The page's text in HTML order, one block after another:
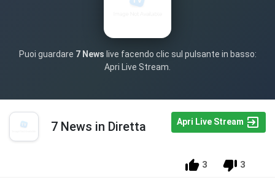
Puoi guardare 7 News live facendo clic sul pulsante in basso:
Apri Live Stream.
7 News in Diretta Apri Live Stream
3 3